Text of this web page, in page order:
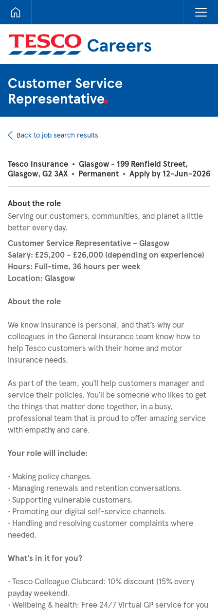
Tesco Careers
Customer Service
Representative
Back to job search results
Tesco Insurance • Glasgow - 199 Renfield Street,
Glasgow, G2 3AX • Permanent • Apply by 12-Jun-2026
About the role
Serving our customers, communities, and planet a little
better every day.
Customer Service Representative – Glasgow
Salary: £25,200 – £26,000 (depending on experience)
Hours: Full-time, 36 hours per week
Location: Glasgow
About the role
We know insurance is personal, and that’s why our
colleagues in the General Insurance team know how to
help Tesco customers with their home and motor
insurance needs.
As part of the team, you’ll help customers manager and
service their policies. You’ll be someone who likes to get
the things that matter done together, in a busy,
professional team that is proud to offer amazing service
with empathy and care.
Your role will include:
• Making policy changes.
• Managing renewals and retention conversations.
• Supporting vulnerable customers.
• Promoting our digital self-service channels.
• Handling and resolving customer complaints where
needed.
What’s in it for you?
• Tesco Colleague Clubcard: 10% discount (15% every
payday weekend).
• Wellbeing & health: Free 24/7 Virtual GP service for you